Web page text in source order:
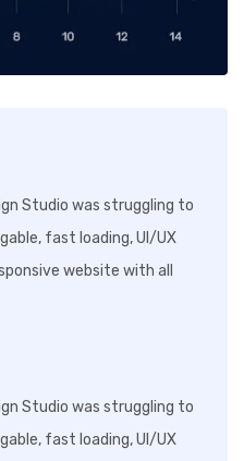
Studio was struggling to
fast loading, UI/UX
website with all
Studio was struggling to
fast loading, UI/UX